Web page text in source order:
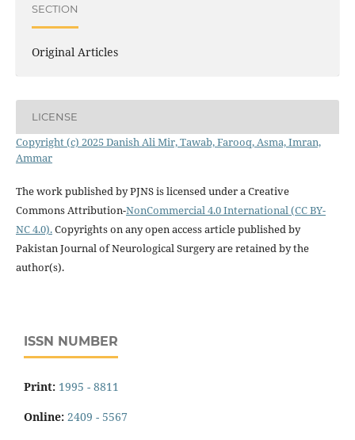
SECTION
Original Articles
LICENSE
Copyright (c) 2025 Danish Ali Mir, Tawab, Farooq, Asma, Imran,
Ammar
The work published by PJNS is licensed under a Creative
Commons Attribution-NonCommercial 4.0 International (CC BY-
NC 4.0).Copyrights on any open access article published by
Pakistan Journal of Neurological Surgery are retained by the
author(s).
ISSN NUMBER
Print: 1995 - 8811
Online: 2409 - 5567